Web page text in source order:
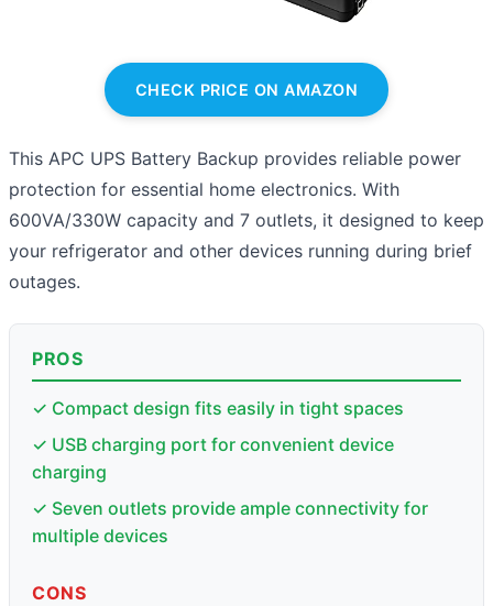
CHECK PRICE ON AMAZON
This APC UPS Battery Backup provides reliable power
protection for essential home electronics. With
600VA/330W capacity and 7 outlets, it designed to keep
your refrigerator and other devices running during brief
outages.
PROS
✓ Compact design fits easily in tight spaces
✓ USB charging port for convenient device
charging
✓ Seven outlets provide ample connectivity for
multiple devices
CONS